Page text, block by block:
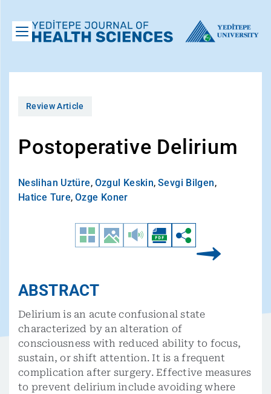
Review Article
Postoperative Delirium
Neslihan Uztüre, Ozgul Keskin, Sevgi Bilgen,
Hatice Ture, Ozge Koner
ABSTRACT
Delirium is an acute confusional state
characterized by an alteration of
consciousness with reduced ability to focus,
sustain, or shift attention. It is a frequent
complication after surgery. Effective measures
to prevent delirium include avoiding where